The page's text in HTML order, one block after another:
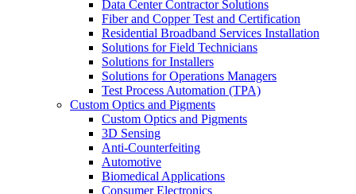
Data Center Contractor Solutions
Fiber and Copper Test and Certification
Residential Broadband Services Installation
Solutions for Field Technicians
Solutions for Installers
Solutions for Operations Managers
Test Process Automation (TPA)
Custom Optics and Pigments
Custom Optics and Pigments
3D Sensing
Anti-Counterfeiting
Automotive
Biomedical Applications
Consumer Electronics